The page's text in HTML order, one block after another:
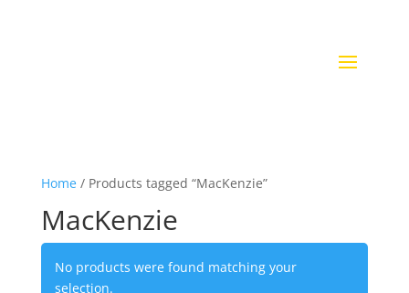
Home/ Products tagged “MacKenzie”
MacKenzie
No products were found matching your
selection.